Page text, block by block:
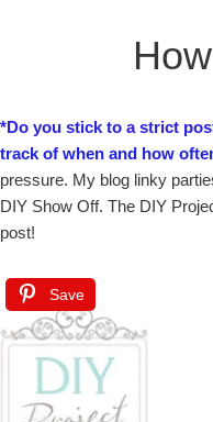
*Do you stick to a strict
track of when and how
pressure. My blog linky
DIY Show Off. The DIY
post!
Save